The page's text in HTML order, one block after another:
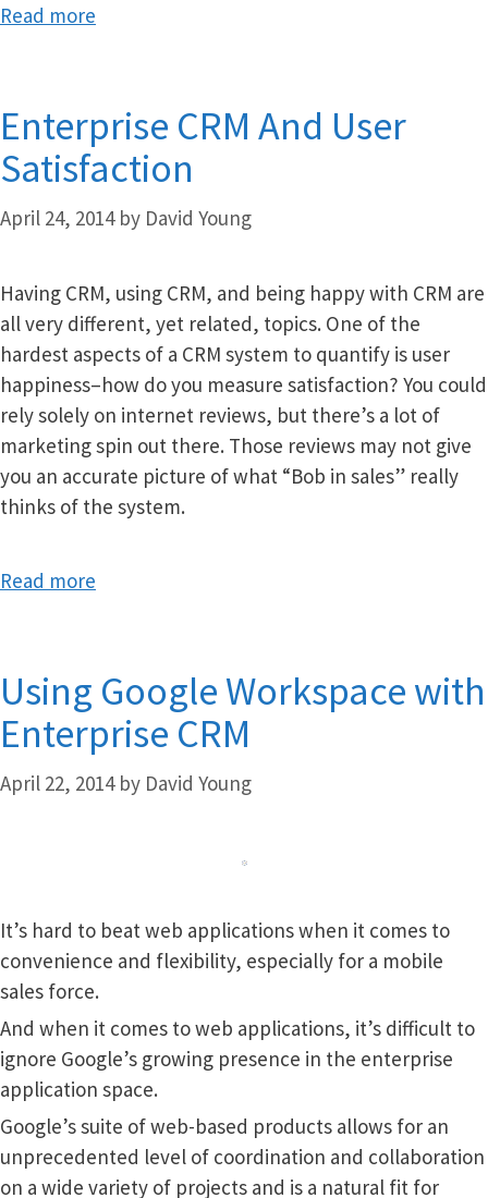
Read more
Enterprise CRM And User
Satisfaction
April 24, 2014 by David Young
Having CRM, using CRM, and being happy with CRM are
all very different, yet related, topics. One of the
hardest aspects of a CRM system to quantify is user
happiness–how do you measure satisfaction? You could
rely solely on internet reviews, but there’s a lot of
marketing spin out there. Those reviews may not give
you an accurate picture of what “Bob in sales” really
thinks of the system.
Read more
Using Google Workspace with
Enterprise CRM
April 22, 2014 by David Young
It’s hard to beat web applications when it comes to
convenience and flexibility, especially for a mobile
sales force.
And when it comes to web applications, it’s difficult to
ignore Google’s growing presence in the enterprise
application space.
Google’s suite of web-based products allows for an
unprecedented level of coordination and collaboration
on a wide variety of projects and is a natural fit for